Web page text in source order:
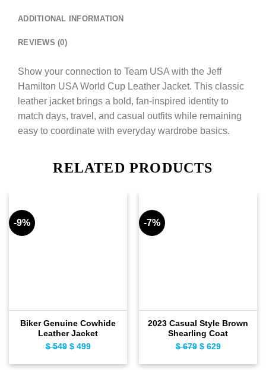
ADDITIONAL INFORMATION
REVIEWS (0)
Show your connection to Team USA with the Jeff
Hamilton USA World Cup Leather Jacket. This classic
leather jacket brings a bold, fan-inspired identity to
match days, travel, and casual outfits while remaining
easy to coordinate with everyday wardrobe basics.
RELATED PRODUCTS
-9%
Biker Genuine Cowhide
Leather Jacket
$549 Original
$499Current
-7%
2023 Casual Style Brown
Shearling Coat
$679 Original
$629Current